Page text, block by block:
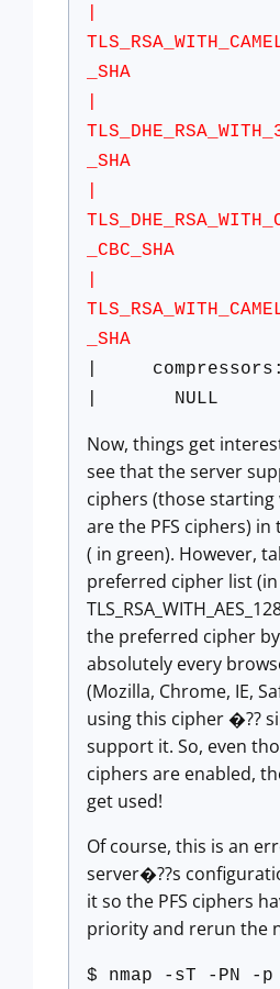
_SHA
_SHA
_CBC_SHA
_SHA
| compressors:
| NULL
Now, things get
see that the server
ciphers (those starting
are the PFS ciphers)
( in green). However,
preferred cipher list
the preferred cipher
absolutely every
(Mozilla, Chrome, IE,
using this cipher �??
support it. So, even
ciphers are enabled,
get used!
Of course, this is an
server�??s
it so the PFS ciphers
priority and rerun the
$ nmap -sT -PN -p